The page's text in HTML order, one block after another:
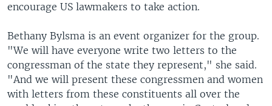
encourage US lawmakers to take action.
Bethany Bylsma is an event organizer for the group.
"We will have everyone write two letters to the
congressman of the state they represent," she said.
"And we will present these congressmen and women
with letters from these constituents all over the